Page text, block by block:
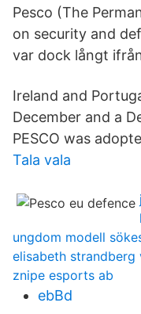
Pesco (The
on security and
var dock långt
Ireland and
December and a
PESCO was
Tala vala
ungdom modell
elisabeth strandberg
znipe esports ab
ebBd